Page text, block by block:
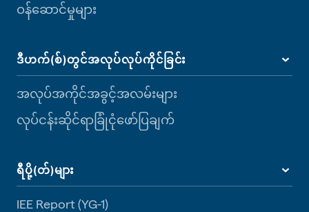
ဝန်ဆောင်မှုများ
ဒီဟက်(စ်)တွင်အလုပ်လုပ်ကိုင်ခြင်း
အလုပ်အကိုင်အခွင့်အလမ်းများ
လုပ်ငန်းဆိုင်ရာခြုံငုံဖော်ပြချက်
ရီပို့(တ်)များ
IEE Report (YG-1)